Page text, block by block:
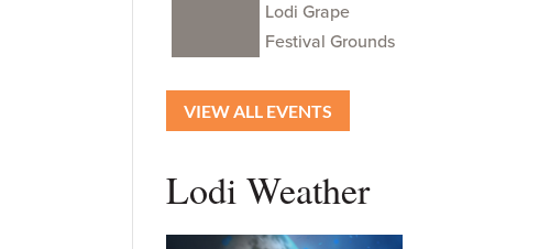
Lodi Grape
Festival Grounds
VIEW ALL EVENTS
Lodi Weather